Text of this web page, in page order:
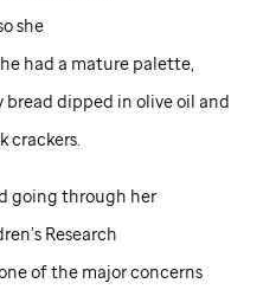
she
had a mature palette,
dipped in olive oil and
crackers.
going through her
Research
of the major concerns